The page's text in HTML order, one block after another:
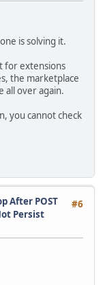
is solving it.
for extensions
the marketplace
all over again.
you cannot check
#6
After POST
Persist